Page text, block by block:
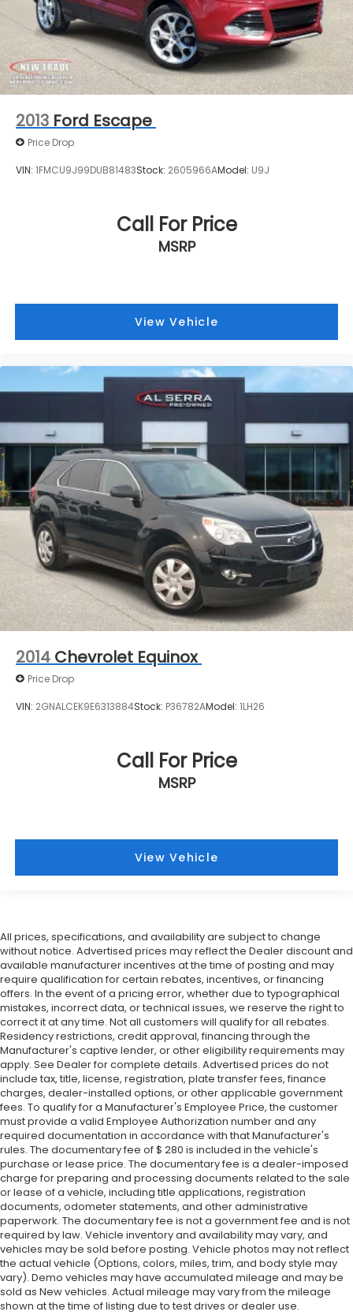
2013 Ford Escape
Price Drop
VIN: 1FMCU9J99DUB81483Stock: 2605966AModel: U9J
Call For Price
MSRP
View Vehicle
2014 Chevrolet Equinox
Price Drop
VIN: 2GNALCEK9E6313884Stock: P36782AModel: 1LH26
Call For Price
MSRP
View Vehicle
All prices, specifications, and availability are subject to change
without notice. Advertised prices may reflect the Dealer discount and
available manufacturer incentives at the time of posting and may
require qualification for certain rebates, incentives, or financing
offers. In the event of a pricing error, whether due to typographical
mistakes, incorrect data, or technical issues, we reserve the right to
correct it at any time. Not all customers will qualify for all rebates.
Residency restrictions, credit approval, financing through the
Manufacturer's captive lender, or other eligibility requirements may
apply. See Dealer for complete details. Advertised prices do not
include tax, title, license, registration, plate transfer fees, finance
charges, dealer-installed options, or other applicable government
fees. To qualify for a Manufacturer's Employee Price, the customer
must provide a valid Employee Authorization number and any
required documentation in accordance with that Manufacturer's
rules. The documentary fee of $ 280 is included in the vehicle's
purchase or lease price. The documentary fee is a dealer-imposed
charge for preparing and processing documents related to the sale
or lease of a vehicle, including title applications, registration
documents, odometer statements, and other administrative
paperwork. The documentary fee is not a government fee and is not
required by law. Vehicle inventory and availability may vary, and
vehicles may be sold before posting. Vehicle photos may not reflect
the actual vehicle (Options, colors, miles, trim, and body style may
vary). Demo vehicles may have accumulated mileage and may be
sold as New vehicles. Actual mileage may vary from the mileage
shown at the time of listing due to test drives or dealer use.